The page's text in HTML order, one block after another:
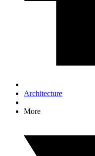
Architecture
More